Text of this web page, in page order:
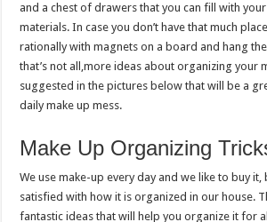
and a chest of drawers that you can fill with
materials. In case you don’t have that much
rationally with magnets on a board and hang
that’s not all,more ideas about organizing your
suggested in the pictures below that will be a
daily make up mess.
Make Up Organizing
We use make-up every day and we like to buy
satisfied with how it is organized in our house.
fantastic ideas that will help you organize it for